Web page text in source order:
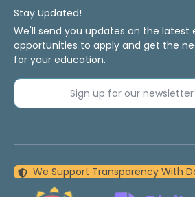
Stay Updated!
We'll send you updates on the latest
opportunities to apply and get the
for your education.
Sign up for our
We Support Transparency With